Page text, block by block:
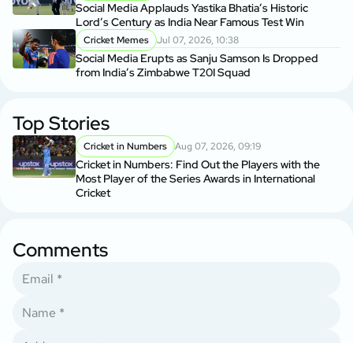
Social Media Applauds Yastika Bhatia’s Historic
Lord’s Century as India Near Famous Test Win
Cricket Memes Jul 07, 2026, 10:38
Social Media Erupts as Sanju Samson Is Dropped
from India’s Zimbabwe T20I Squad
Top Stories
Cricket in Numbers Aug 07, 2026, 09:19
Cricket in Numbers: Find Out the Players with the
Most Player of the Series Awards in International
Cricket
Comments